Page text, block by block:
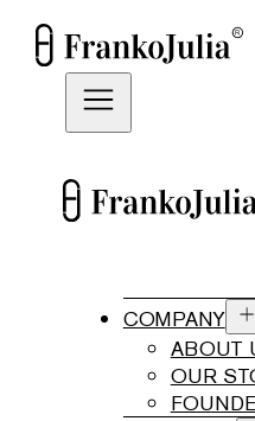
COMPANY
ABOUT
OUR